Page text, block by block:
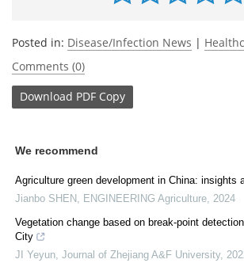
Posted in: Disease/Infection News |
Comments (0)
Download PDF Copy
We recommend
Agriculture green development in China: insights
Jianbo SHEN
ENGINEERING Agriculture 2024
Vegetation change based on break-point
City
JI Yeyun Journal of Zhejiang A&F University,